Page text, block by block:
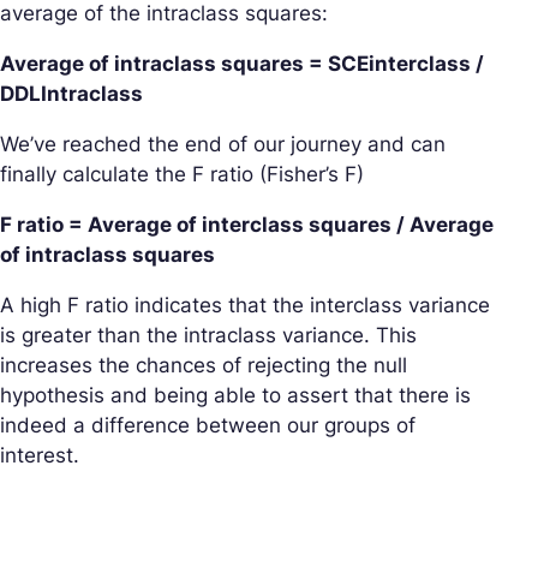
average of the intraclass squares:
Average of intraclass squares = SCEinterclass /
DDLIntraclass
We’ve reached the end of our journey and can
finally calculate the F ratio (Fisher’s F)
F ratio = Average of interclass squares / Average
of intraclass squares
A high F ratio indicates that the interclass variance
is greater than the intraclass variance. This
increases the chances of rejecting the null
hypothesis and being able to assert that there is
indeed a difference between our groups of
interest.